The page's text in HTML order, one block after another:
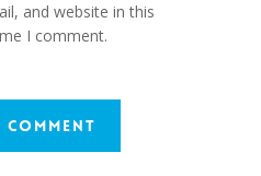
and website in this
I comment.